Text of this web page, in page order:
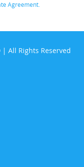
Agreement.
All Rights Reserved